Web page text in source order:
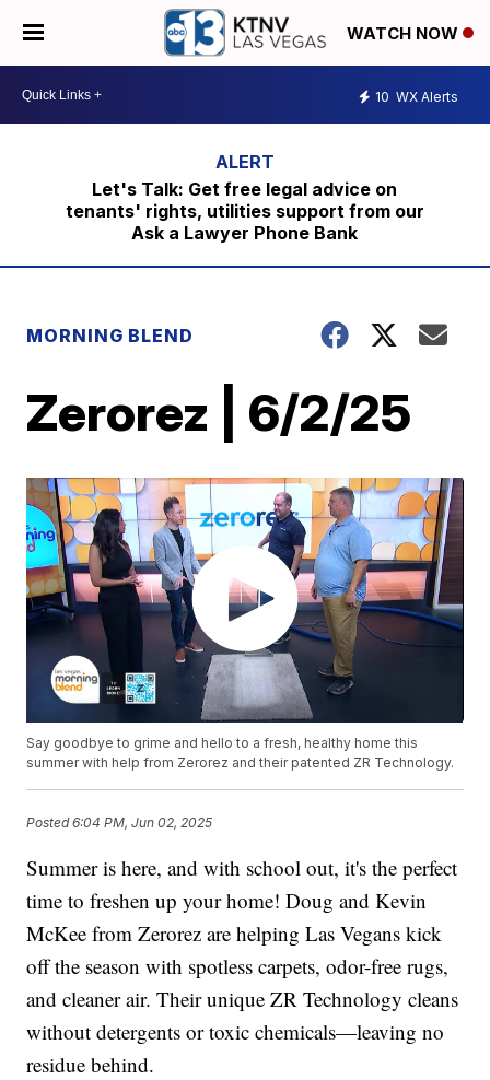
WATCH NOW
10 WX Alerts
Let's Talk: Get free legal advice on
tenants' rights, utilities support from our
Ask a Lawyer Phone Bank
MORNING BLEND
Zerorez | 6/2/25
Say goodbye to grime and hello to a fresh, healthy home this
summer with help from Zerorez and their patented ZR Technology.
Posted6:04 PM, Jun 02, 2025
Summer is here, and with school out, it's the perfect
time to freshen up your home! Doug and Kevin
McKee from Zerorez are helping Las Vegans kick
off the season with spotless carpets, odor-free rugs,
and cleaner air. Their unique ZR Technology cleans
without detergents or toxic chemicals—leaving no
residue behind.